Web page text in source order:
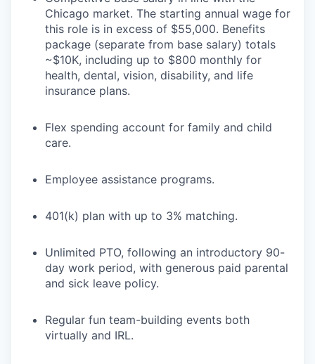
Chicago market. The starting annual wage for
this role is in excess of $55,000. Benefits
package (separate from base salary) totals
~$10K, including up to $800 monthly for
health, dental, vision, disability, and life
insurance plans.
Flex spending account for family and child
care.
Employee assistance programs.
401(k) plan with up to 3% matching.
Unlimited PTO, following an introductory 90-
day work period, with generous paid parental
and sick leave policy.
Regular fun team-building events both
virtually and IRL.